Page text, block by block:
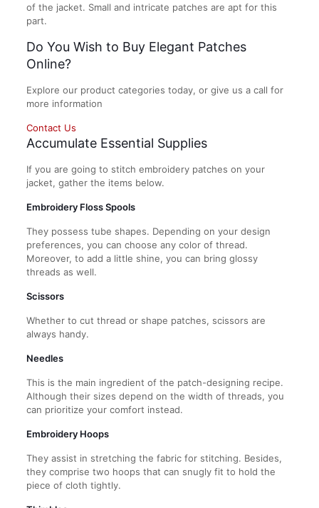
of the jacket. Small and intricate patches are apt for this
part.
Do You Wish to Buy Elegant Patches
Online?
Explore our product categories today, or give us a call for
more information
Contact Us
Accumulate Essential Supplies
If you are going to stitch embroidery patches on your
jacket, gather the items below.
Embroidery Floss Spools
They possess tube shapes. Depending on your design
preferences, you can choose any color of thread.
Moreover, to add a little shine, you can bring glossy
threads as well.
Scissors
Whether to cut thread or shape patches, scissors are
always handy.
Needles
This is the main ingredient of the patch-designing recipe.
Although their sizes depend on the width of threads, you
can prioritize your comfort instead.
Embroidery Hoops
They assist in stretching the fabric for stitching. Besides,
they comprise two hoops that can snugly fit to hold the
piece of cloth tightly.